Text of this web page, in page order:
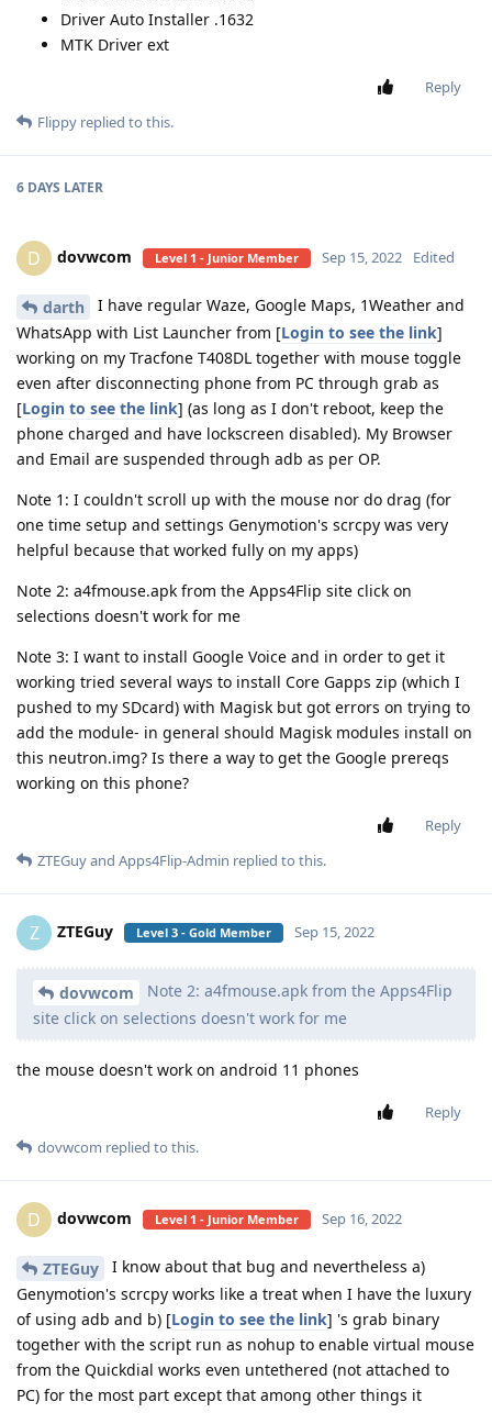
Driver Auto Installer .1632
MTK Driver ext
Reply
Flippy replied to this.
6 DAYS LATER
D dovwcom Level 1 - Junior Member Sep 15, 2022 Edited
darth
I have regular Waze, Google Maps, 1Weather and
WhatsApp with List Launcher from [Login to see the link]
working on my Tracfone T408DL together with mouse toggle
even after disconnecting phone from PC through grab as
[Login to see the link] (as long as I don't reboot, keep the
phone charged and have lockscreen disabled). My Browser
and Email are suspended through adb as per OP.
Note 1: I couldn't scroll up with the mouse nor do drag (for
one time setup and settings Genymotion's scrcpy was very
helpful because that worked fully on my apps)
Note 2: a4fmouse.apk from the Apps4Flip site click on
selections doesn't work for me
Note 3: I want to install Google Voice and in order to get it
working tried several ways to install Core Gapps zip (which I
pushed to my SDcard) with Magisk but got errors on trying to
add the module- in general should Magisk modules install on
this neutron.img? Is there a way to get the Google prereqs
working on this phone?
Reply
ZTEGuyand Apps4Flip-Admin replied to this.
Z ZTEGuy Level 3 - Gold Member Sep 15, 2022
dovwcom
Note 2: a4fmouse.apk from the Apps4Flip
site click on selections doesn't work for me
the mouse doesn't work on android 11 phones
Reply
dovwcom replied to this.
D dovwcom Level 1 - Junior Member Sep 16, 2022
ZTEGuy
I know about that bug and nevertheless a)
Genymotion's scrcpy works like a treat when I have the luxury
of using adb and b) [Login to see the link] 's grab binary
together with the script run as nohup to enable virtual mouse
from the Quickdial works even untethered (not attached to
PC) for the most part except that among other things it